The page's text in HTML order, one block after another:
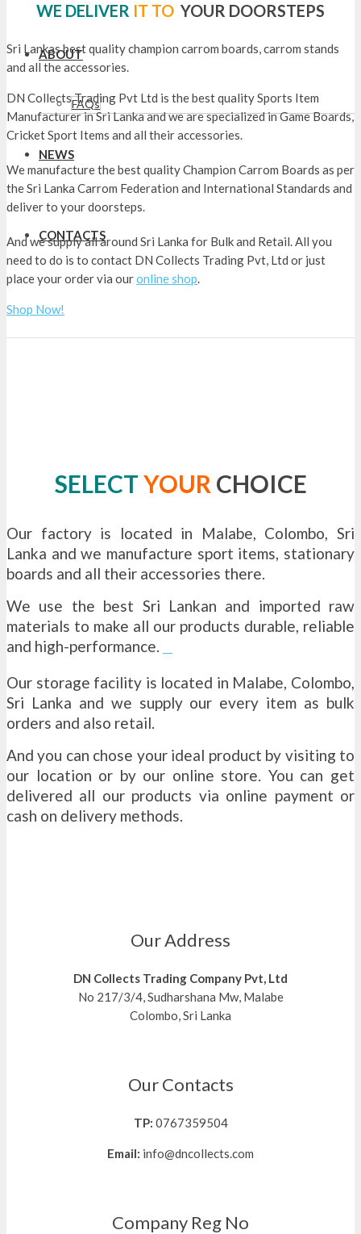
ABOUT
FAQs
NEWS
CONTACTS
WE DELIVER IT TO YOUR DOORSTEPS
Sri Lankas best quality champion carrom boards, carrom stands
and all the accessories.
DN Collects Trading Pvt Ltd is the best quality Sports Item
Manufacturer in Sri Lanka and we are specialized in Game Boards,
Cricket Sport Items and all their accessories.
We manufacture the best quality Champion Carrom Boards as per
the Sri Lanka Carrom Federation and International Standards and
deliver to your doorsteps.
And we supply all around Sri Lanka for Bulk and Retail. All you
need to do is to contact DN Collects Trading Pvt, Ltd or just
place your order via ouronline shop.
Shop Now!
SELECTYOUR CHOICE
Our factory is located in Malabe, Colombo, Sri
Lanka and we manufacture sport items, stationary
boards and all their accessories there.
We use the best Sri Lankan and imported raw
materials to make all our products durable, reliable
and high-performance.
Our storage facility is located in Malabe, Colombo,
Sri Lanka and we supply our every item as bulk
orders and also retail.
And you can chose your ideal product by visiting to
our location or by our online store. You can get
delivered all our products via online payment or
cash on delivery methods.
Our Address
DN Collects Trading Company Pvt, Ltd
No 217/3/4, Sudharshana Mw, Malabe
Colombo, Sri Lanka
Our Contacts
TP: 0767359504
Email: info@dncollects.com
Company Reg No